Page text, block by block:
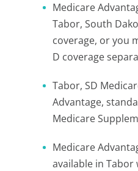
Medicare
Tabor, South
coverage, or you
D coverage
Tabor, SD
Advantage,
Medicare
Medicare
available in Tabor